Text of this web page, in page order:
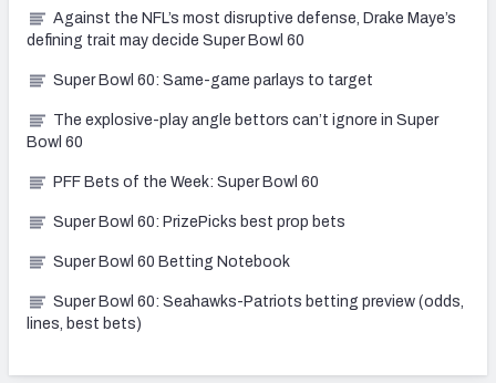
Against the NFL’s most disruptive defense, Drake Maye’s
defining trait may decide Super Bowl 60
Super Bowl 60: Same-game parlays to target
The explosive-play angle bettors can’t ignore in Super
Bowl 60
PFF Bets of the Week: Super Bowl 60
Super Bowl 60: PrizePicks best prop bets
Super Bowl 60 Betting Notebook
Super Bowl 60: Seahawks-Patriots betting preview (odds,
lines, best bets)